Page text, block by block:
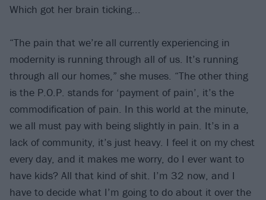
Which got her brain ticking...
“The pain that we’re all currently experiencing in
modernity is running through all of us. It’s running
through all our homes,” she muses. “The other thing
is the P.O.P. stands for ‘payment of pain’, it’s the
commodification of pain. In this world at the minute,
we all must pay with being slightly in pain. It’s in a
lack of community, it’s just heavy. I feel it on my chest
every day, and it makes me worry, do I ever want to
have kids? All that kind of shit. I’m 32 now, and I
have to decide what I’m going to do about it over the